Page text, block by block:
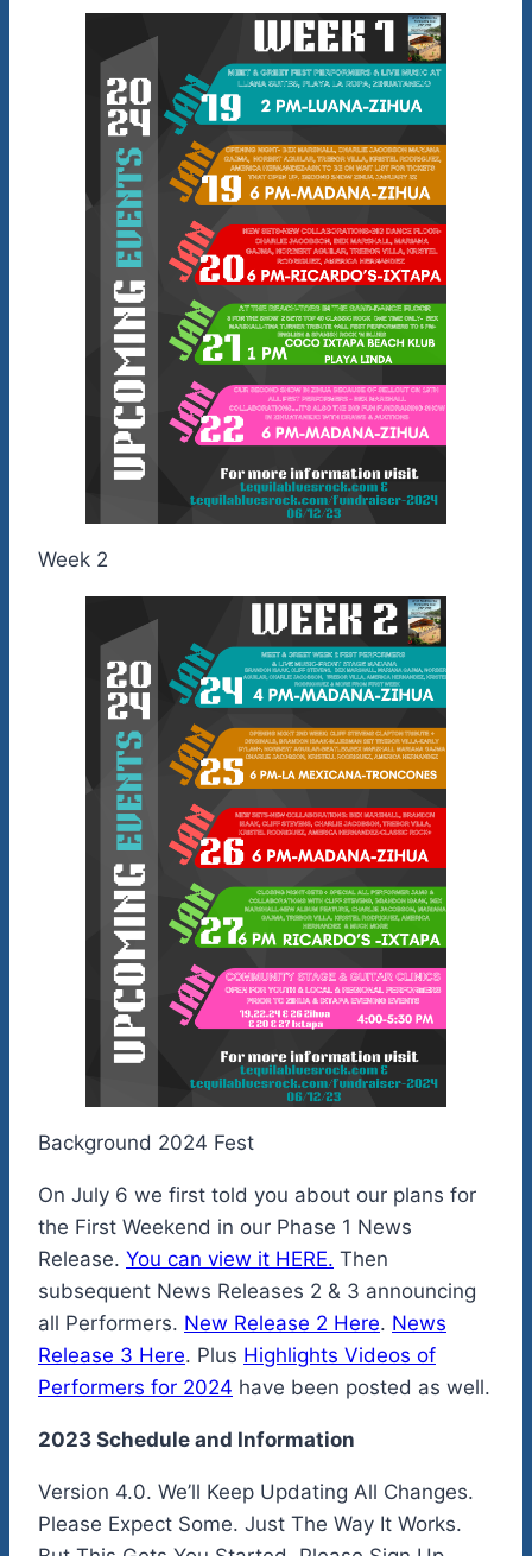
Week 2
Background 2024 Fest
On July 6 we first told you about our plans for
the First Weekend in our Phase 1 News
Release. You can view it HERE. Then
subsequent News Releases 2 & 3 announcing
all Performers. New Release 2 Here. News
Release 3 Here. Plus Highlights Videos of
Performers for 2024 have been posted as well.
2023 Schedule and Information
Version 4.0. We’ll Keep Updating All Changes.
Please Expect Some. Just The Way It Works.